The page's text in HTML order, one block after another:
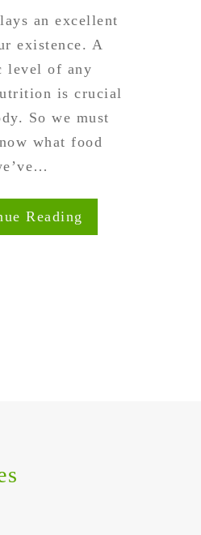
an excellent
existence. A
level of any
is crucial
So we must
what food
Reading